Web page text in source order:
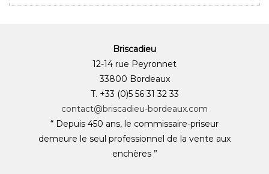
Briscadieu
12-14 rue Peyronnet
33800 Bordeaux
T. +33 (0)5 56 31 32 33
contact@briscadieu-bordeaux.com
“ Depuis 450 ans, le commissaire-priseur
demeure le seul professionnel de la vente aux
enchères ”